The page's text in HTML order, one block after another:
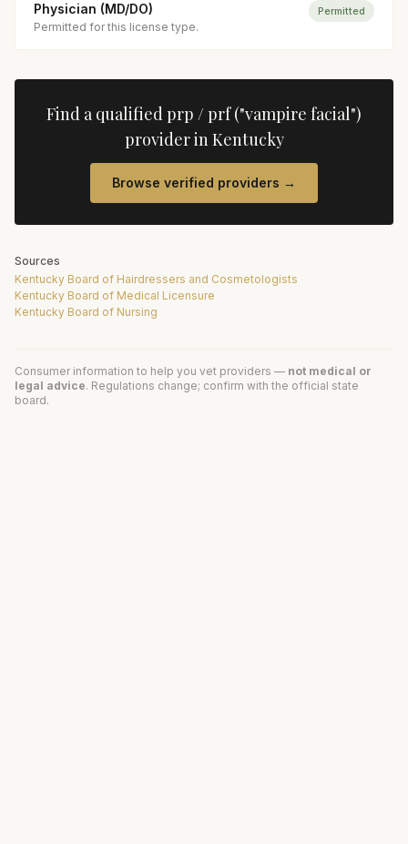
Physician (MD/DO)
Permitted for this license type.
Permitted
Find a qualifiedprp / prf ("vampire facial")
provider inKentucky
Browse verified providers →
Sources
Kentucky Board of Hairdressers and Cosmetologists
Kentucky Board of Medical Licensure
Kentucky Board of Nursing
Consumer information to help you vet providers — not medical or
legal advice. Regulations change; confirm with the official state
board.